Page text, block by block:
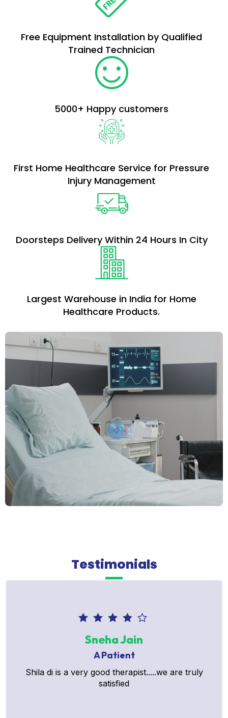
Free Equipment Installation by Qualified
Trained Technician
5000+ Happy customers​
First Home Healthcare Service for Pressure
Injury Management
Doorsteps Delivery Within 24 Hours In City
Largest Warehouse in India for Home
Healthcare Products.
Testimonials
Sneha Jain
A Patient
Shila di is a very good therapist.....we are truly
satisfied